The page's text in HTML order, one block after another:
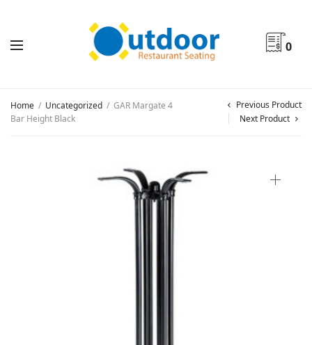
0
Home / Uncategorized / GAR Margate 4
Bar Height Black
Previous Product
Next Product